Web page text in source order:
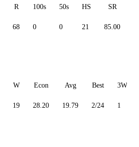
R 100s 50s HS SR
68 0 0 21 85.00
W Econ Avg Best 3W
19 28.20 19.79 2/24 1